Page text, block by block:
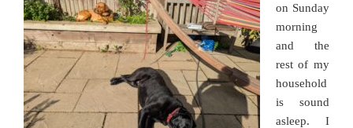
on Sunday
morning
and the
rest of my
household
is sound
asleep. I